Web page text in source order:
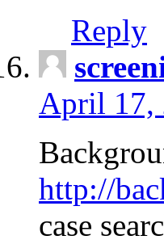
Reply
April 17,
http://
case